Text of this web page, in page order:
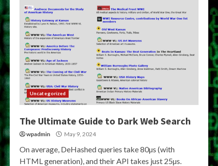
Uncategorized
The Ultimate Guide to Dark Web Search
wpadmin May 9, 2024
On average, DeHashed queries take 80µs (with
HTML generation), and their API takes just 25µs.